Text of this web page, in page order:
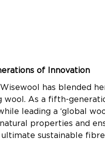
of Innovation
Wisewool has blended
As a fifth-
leading a ‘global
properties and
sustainable